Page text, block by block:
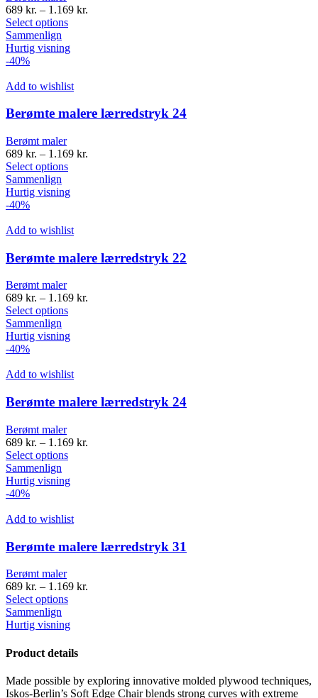
689 kr. – 1.169 kr.
Select options
Sammenlign
Hurtig visning
-40%
Add to wishlist
Berømte malere lærredstryk 24
Berømt maler
689 kr. – 1.169 kr.
Select options
Sammenlign
Hurtig visning
-40%
Add to wishlist
Berømte malere lærredstryk 22
Berømt maler
689 kr. – 1.169 kr.
Select options
Sammenlign
Hurtig visning
-40%
Add to wishlist
Berømte malere lærredstryk 24
Berømt maler
689 kr. – 1.169 kr.
Select options
Sammenlign
Hurtig visning
-40%
Add to wishlist
Berømte malere lærredstryk 31
Berømt maler
689 kr. – 1.169 kr.
Select options
Sammenlign
Hurtig visning
Product details
Made possible by exploring innovative molded plywood techniques,
Iskos-Berlin’s Soft Edge Chair blends strong curves with extreme